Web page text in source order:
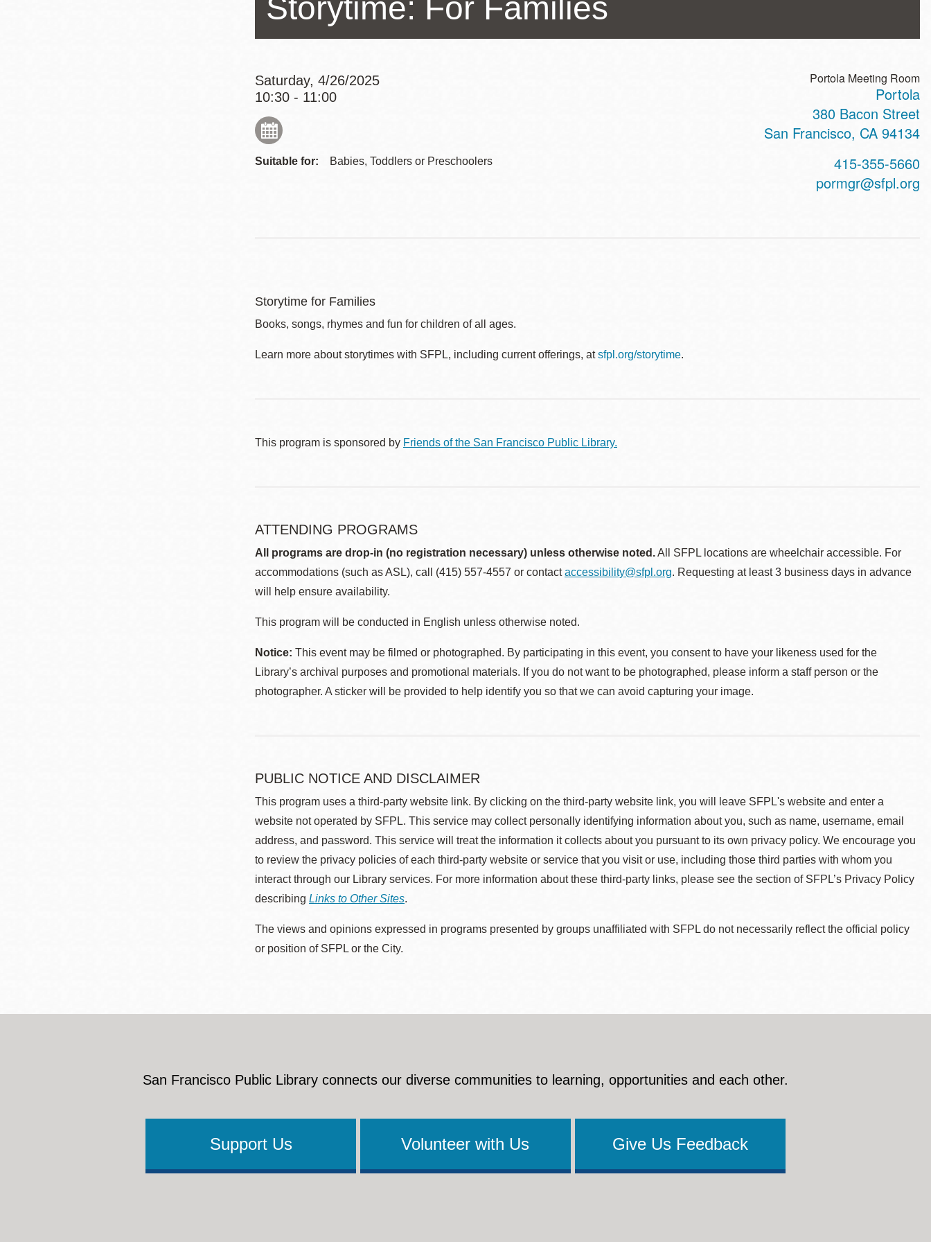
Presidio
Virtual Library
Storytime: For Families
Saturday, 4/26/2025
10:30 - 11:00
Suitable for: Babies, Toddlers or Preschoolers
Portola Meeting Room
Portola
380 Bacon Street
San Francisco, CA 94134
415-355-5660
pormgr@sfpl.org
Storytime for Families
Books, songs, rhymes and fun for children of all ages.
Learn more about storytimes with SFPL, including current offerings, atsfpl.org/storytime.
This program is sponsored by Friends of the San Francisco Public Library.
ATTENDING PROGRAMS
All programs are drop-in (no registration necessary) unless otherwise noted.All SFPL locations are wheelchair accessible. For
accommodations (such as ASL), call (415) 557-4557 or contactaccessibility@sfpl.org. Requesting at least 3 business days in advance
will help ensure availability.
This program will be conducted in English unless otherwise noted.
Notice: This event may be filmed or photographed. By participating in this event, you consent to have your likeness used for the
Library’s archival purposes and promotional materials. If you do not want to be photographed, please inform a staff person or the
photographer. A sticker will be provided to help identify you so that we can avoid capturing your image.
PUBLIC NOTICE AND DISCLAIMER
This program uses a third-party website link. By clicking on the third-party website link, you will leave SFPL's website and enter a
website not operated by SFPL. This service may collect personally identifying information about you, such as name, username, email
address, and password. This service will treat the information it collects about you pursuant to its own privacy policy. We encourage you
to review the privacy policies of each third-party website or service that you visit or use, including those third parties with whom you
interact through our Library services. For more information about these third-party links, please see the section of SFPL’s Privacy Policy
describing Links to Other Sites.
The views and opinions expressed in programs presented by groups unaffiliated with SFPL do not necessarily reflect the official policy
or position of SFPL or the City.
San Francisco Public Library connects our diverse communities to learning, opportunities and each other.
Support Us Volunteer with Us Give Us Feedback